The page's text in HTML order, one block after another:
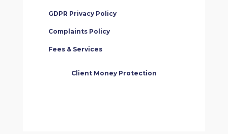
GDPR Privacy Policy
Complaints Policy
Fees & Services
Client Money Protection